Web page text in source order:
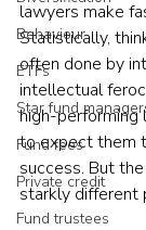
Behaviour
ETFs
Star fund
Fund fees
Private credit
Fund trustees
lawyers make
Statistically,
often done by
intellectual
high-performing
to expect them
success. But
starkly different